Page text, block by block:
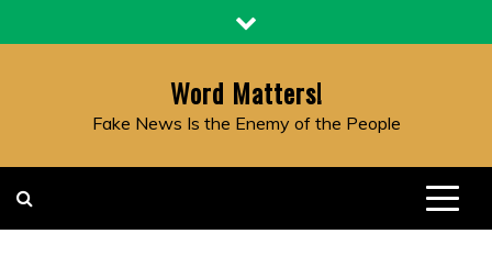
to
Word Matters!
Fake News Is the Enemy of the People